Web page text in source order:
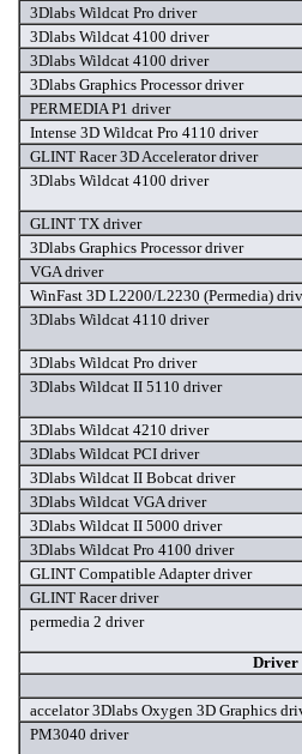
3Dlabs Wildcat Pro driver
3Dlabs Wildcat 4100 driver
3Dlabs Wildcat 4100 driver
3Dlabs Graphics Processor driver
PERMEDIA P1 driver
Intense 3D Wildcat Pro 4110 driver
GLINT Racer 3D Accelerator driver
3Dlabs Wildcat 4100 driver
GLINT TX driver
3Dlabs Graphics Processor driver
VGA driver
WinFast 3D L2200/L2230 (Permedia)
3Dlabs Wildcat 4110 driver
3Dlabs Wildcat Pro driver
3Dlabs Wildcat II 5110 driver
3Dlabs Wildcat 4210 driver
3Dlabs Wildcat PCI driver
3Dlabs Wildcat II Bobcat driver
3Dlabs Wildcat VGA driver
3Dlabs Wildcat II 5000 driver
3Dlabs Wildcat Pro 4100 driver
GLINT Compatible Adapter driver
GLINT Racer driver
permedia 2 driver
Driver
accelator 3Dlabs Oxygen 3D Graphics
PM3040 driver